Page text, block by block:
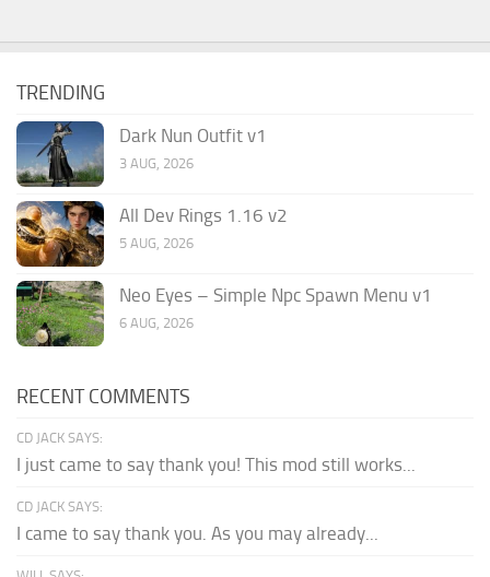
TRENDING
Dark Nun Outfit v1
3 AUG, 2026
All Dev Rings 1.16 v2
5 AUG, 2026
Neo Eyes – Simple Npc Spawn Menu v1
6 AUG, 2026
RECENT COMMENTS
CD JACK SAYS:
I just came to say thank you! This mod still works...
CD JACK SAYS:
I came to say thank you. As you may already...